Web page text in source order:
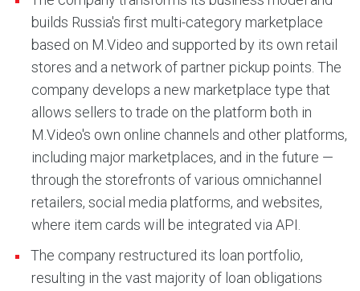
builds Russia's first multi-category marketplace
based on M.Video and supported by its own retail
stores and a network of partner pickup points. The
company develops a new marketplace type that
allows sellers to trade on the platform both in
M.Video's own online channels and other platforms,
including major marketplaces, and in the future —
through the storefronts of various omnichannel
retailers, social media platforms, and websites,
where item cards will be integrated via API.
The company restructured its loan portfolio,
resulting in the vast majority of loan obligations